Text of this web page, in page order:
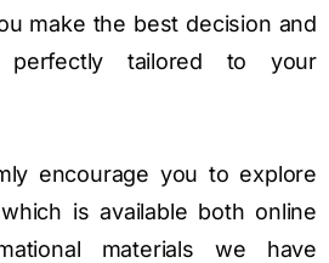
make the best decision and
perfectly tailored to your
encourage you to explore
is available both online
materials we have